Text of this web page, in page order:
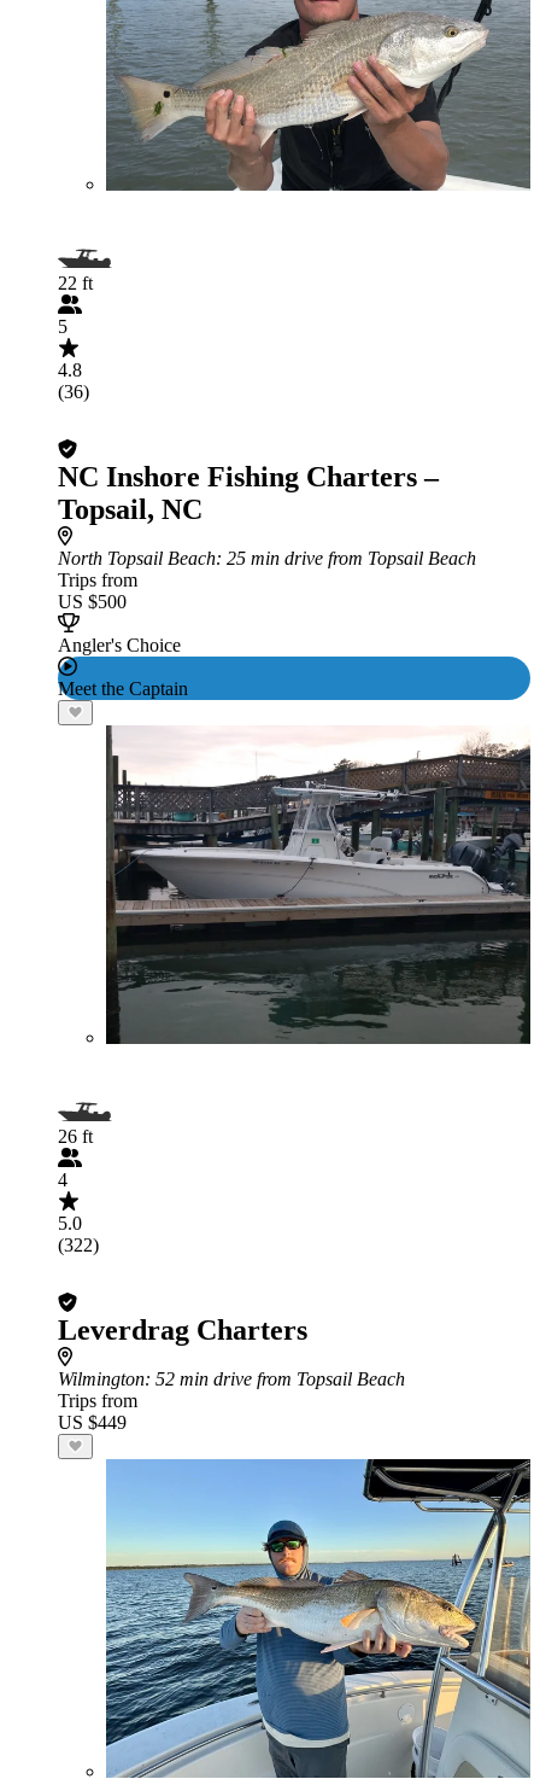
22 ft
5
4.8
(36)
NC Inshore Fishing Charters –
Topsail, NC
North Topsail Beach: 25 min drive from Topsail Beach
Trips from
US $500
Angler's Choice
Meet the Captain
26 ft
4
5.0
(322)
Leverdrag Charters
Wilmington: 52 min drive from Topsail Beach
Trips from
US $449